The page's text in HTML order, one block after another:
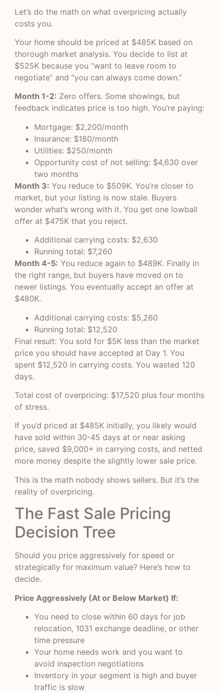
Let’s do the math on what overpricing actually
costs you.
Your home should be priced at $485K based on
thorough market analysis. You decide to list at
$525K because you “want to leave room to
negotiate” and “you can always come down.”
Month 1-2: Zero offers. Some showings, but
feedback indicates price is too high. You’re paying:
Mortgage: $2,200/month
Insurance: $180/month
Utilities: $250/month
Opportunity cost of not selling: $4,630 over
two months
Month 3: You reduce to $509K. You’re closer to
market, but your listing is now stale. Buyers
wonder what’s wrong with it. You get one lowball
offer at $475K that you reject.
Additional carrying costs: $2,630
Running total: $7,260
Month 4-5: You reduce again to $489K. Finally in
the right range, but buyers have moved on to
newer listings. You eventually accept an offer at
$480K.
Additional carrying costs: $5,260
Running total: $12,520
Final result: You sold for $5K less than the market
price you should have accepted at Day 1. You
spent $12,520 in carrying costs. You wasted 120
days.
Total cost of overpricing: $17,520 plus four months
of stress.
If you’d priced at $485K initially, you likely would
have sold within 30-45 days at or near asking
price, saved $9,000+ in carrying costs, and netted
more money despite the slightly lower sale price.
This is the math nobody shows sellers. But it’s the
reality of overpricing.
The Fast Sale Pricing
Decision Tree
Should you price aggressively for speed or
strategically for maximum value? Here’s how to
decide.
Price Aggressively (At or Below Market) If:
You need to close within 60 days for job
relocation, 1031 exchange deadline, or other
time pressure
Your home needs work and you want to
avoid inspection negotiations
Inventory in your segment is high and buyer
traffic is slow